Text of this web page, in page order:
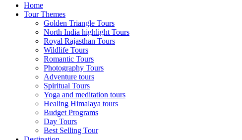
Home
Tour Themes
Golden Triangle Tours
North India highlight Tours
Royal Rajasthan Tours
Wildlife Tours
Romantic Tours
Photography Tours
Adventure tours
Spiritual Tours
Yoga and meditation tours
Healing Himalaya tours
Budget Programs
Day Tours
Best Selling Tour